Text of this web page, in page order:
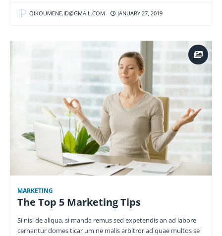
OIKOUMENE.ID@GMAIL.COM JANUARY 27, 2019
MARKETING
The Top 5 Marketing Tips
Si nisi de aliqua, si manda remus sed expetendis an ad labore
cernantur domes ticar um ne malis arbitror ad quae multos se